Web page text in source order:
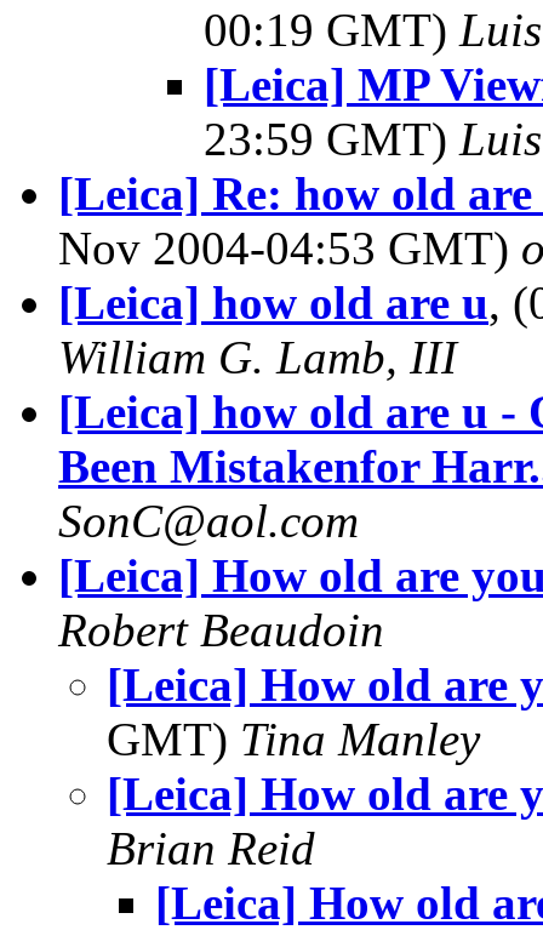
00:19 GMT)
[Leica] MP
23:59 GMT)
[Leica] Re: how old
Nov 2004-04:53 GMT)
[Leica] how old are u,
William G. Lamb, III
[Leica] how old are u -
Been Mistakenfor
SonC@aol.com
[Leica] How old are
Robert Beaudoin
[Leica] How old are
GMT) Tina Manley
[Leica] How old are
Brian Reid
[Leica] How old